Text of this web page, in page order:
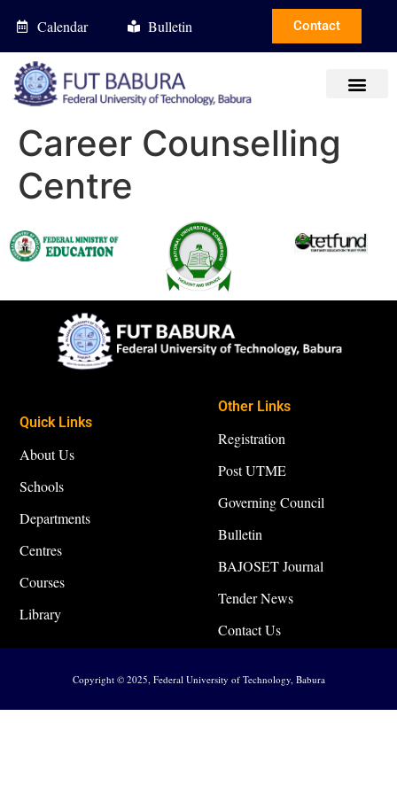
Calendar Bulletin Contact
Career Counselling
Centre
Quick Links
About Us
Schools
Departments
Centres
Courses
Library
Other Links
Registration
Post UTME
Governing Council
Bulletin
BAJOSET Journal
Tender News
Contact Us
Copyright © 2025, Federal University of Technology, Babura